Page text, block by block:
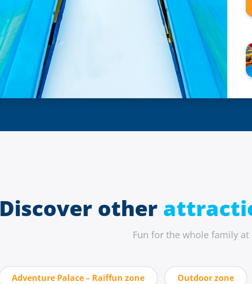
Discover other
Fun for the whole family at
Adventure Palace – Raiffun zone Outdoor zone